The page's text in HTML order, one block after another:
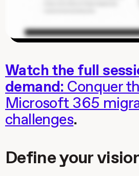
Watch the full
demand: Conquer
Microsoft 365
challenges.
Define your